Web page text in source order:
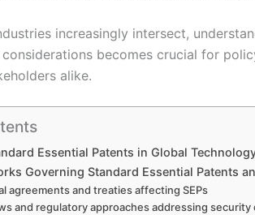
increasingly intersect,
becomes crucial for
alike.
Essential Patents in Global
Governing Standard Essential Patents
agreements and treaties affecting SEPs
and regulatory approaches addressing security